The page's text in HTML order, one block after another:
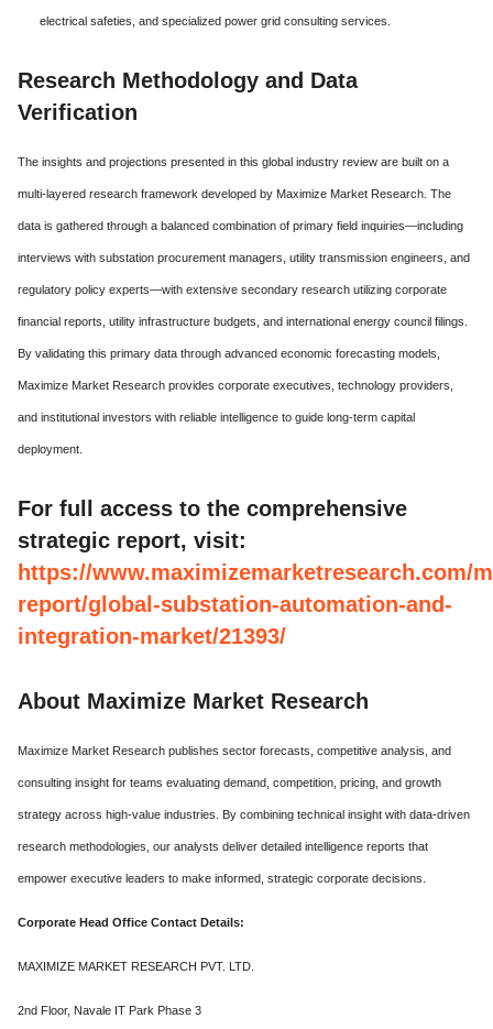
electrical safeties, and specialized power grid consulting services.
Research Methodology and Data
Verification
The insights and projections presented in this global industry review are built on a
multi-layered research framework developed by Maximize Market Research. The
data is gathered through a balanced combination of primary field inquiries—including
interviews with substation procurement managers, utility transmission engineers, and
regulatory policy experts—with extensive secondary research utilizing corporate
financial reports, utility infrastructure budgets, and international energy council filings.
By validating this primary data through advanced economic forecasting models,
Maximize Market Research provides corporate executives, technology providers,
and institutional investors with reliable intelligence to guide long-term capital
deployment.
For full access to the comprehensive
strategic report, visit:
https://www.maximizemarketresearch.com/
report/global-substation-automation-and-
integration-market/21393/
About Maximize Market Research
Maximize Market Research publishes sector forecasts, competitive analysis, and
consulting insight for teams evaluating demand, competition, pricing, and growth
strategy across high-value industries. By combining technical insight with data-driven
research methodologies, our analysts deliver detailed intelligence reports that
empower executive leaders to make informed, strategic corporate decisions.
Corporate Head Office Contact Details:
MAXIMIZE MARKET RESEARCH PVT. LTD.
2nd Floor, Navale IT Park Phase 3